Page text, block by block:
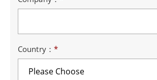
Country： *